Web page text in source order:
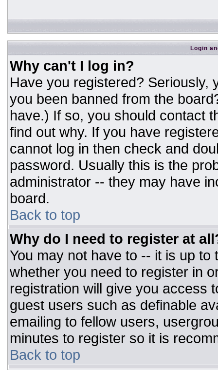
Login
Why can't I log in?
Have you registered? Seriously,
you been banned from the
have.) If so, you should contact
find out why. If you have
cannot log in then check and
password. Usually this is the
administrator -- they may have
board.
Back to top
Why do I need to register at
You may not have to -- it is up
whether you need to register in
registration will give you access
guest users such as definable
emailing to fellow users,
minutes to register so it is
Back to top